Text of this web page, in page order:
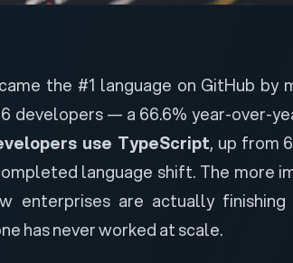
the #1 language on GitHub by
developers — a 66.6% year-over-
use TypeScript, up from
language shift. The more
enterprises are actually
has never worked at scale.